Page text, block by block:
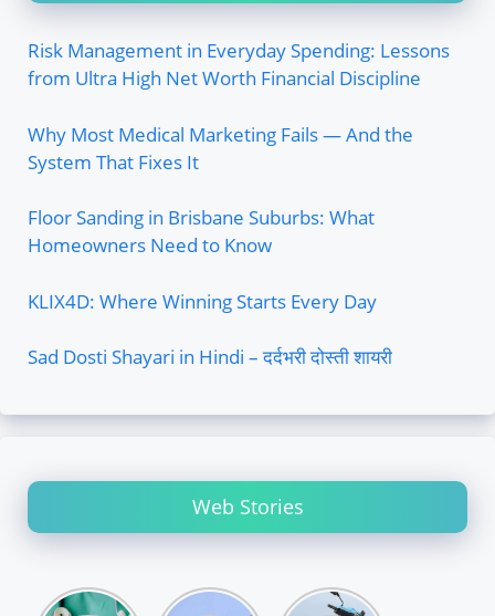
Risk Management in Everyday Spending: Lessons
from Ultra High Net Worth Financial Discipline
Why Most Medical Marketing Fails — And the
System That Fixes It
Floor Sanding in Brisbane Suburbs: What
Homeowners Need to Know
KLIX4D: Where Winning Starts Every Day
Sad Dosti Shayari in Hindi – दर्दभरी दोस्ती शायरी
Web Stories